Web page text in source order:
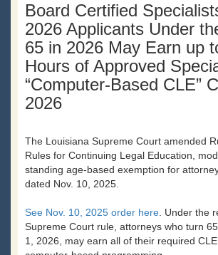
Board Certified
2026 Applicants Under
65 in 2026 May Earn up
Hours of Approved
“Computer-Based CLE”
2026
The Louisiana Supreme Court amended
Rules for Continuing Legal Education,
standing age-based exemption for
dated Nov. 10, 2025.
See Nov. 10, 2025 order here . Under the
Supreme Court rule, attorneys who turn
1, 2026, may earn all of their required